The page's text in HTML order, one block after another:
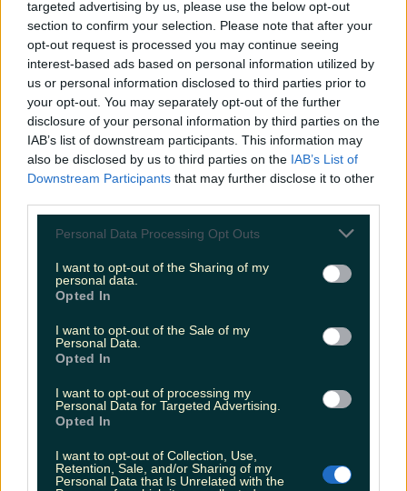
targeted advertising by us, please use the below opt-out
section to confirm your selection. Please note that after your
opt-out request is processed you may continue seeing
interest-based ads based on personal information utilized by
us or personal information disclosed to third parties prior to
your opt-out. You may separately opt-out of the further
disclosure of your personal information by third parties on the
IAB’s list of downstream participants. This information may
also be disclosed by us to third parties on the IAB’s List of
Downstream Participants that may further disclose it to other
Personal Data Processing Opt Outs
I want to opt-out of the Sharing of my
personal data.
Opted In
I want to opt-out of the Sale of my
Personal Data.
Opted In
I want to opt-out of processing my
Personal Data for Targeted Advertising.
Opted In
I want to opt-out of Collection, Use,
Retention, Sale, and/or Sharing of my
Personal Data that Is Unrelated with the
The most iconic and chaotic Irish moments of 2025
Biggest Irish gigs announced for 2026 so far